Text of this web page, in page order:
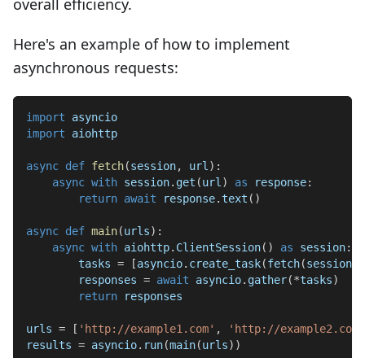
overall efficiency.
Here's an example of how to implement
asynchronous requests:
import asyncio
import aiohttp
async def fetch(session, url) :
async with session. get (url) as response:
return await response.text ( )
async def main(urls) :
async with aiohttp. ClientSession( ) as session:
        tasks
= [asyncio. create_task(fetch(session
        responses
= await asyncio. gather(*tasks)
return responses
urls = [ 'http://example1.com' ,
'http://example2.com'
results = asyncio. run(main(urls) )